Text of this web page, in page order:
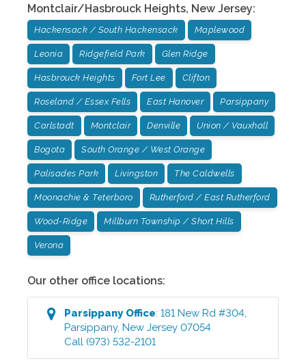
Montclair/Hasbrouck Heights, New Jersey:
Hackensack / South Hackensack Maplewood
Leonia Ridgefield Park Glen Ridge
Hasbrouck Heights Fort Lee Clifton
Roseland / Essex Fells East Hanover Parsippany
Carlstadt Montclair Denville Union / Vauxhall
Bogota South Orange / West Orange
Palisades Park Livingston The Caldwells
Moonachie & Teterboro Rutherford / East Rutherford
Wood-Ridge Millburn Township / Short Hills
Verona
Our other office locations:
ParsippanyOffice:181 New Rd #304
Parsippany,New Jersey 07054
Call (973) 532-2101